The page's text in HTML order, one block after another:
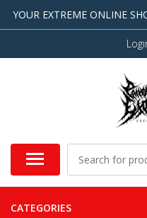
YOUR EXTREME ONLINE
CATEGORIES